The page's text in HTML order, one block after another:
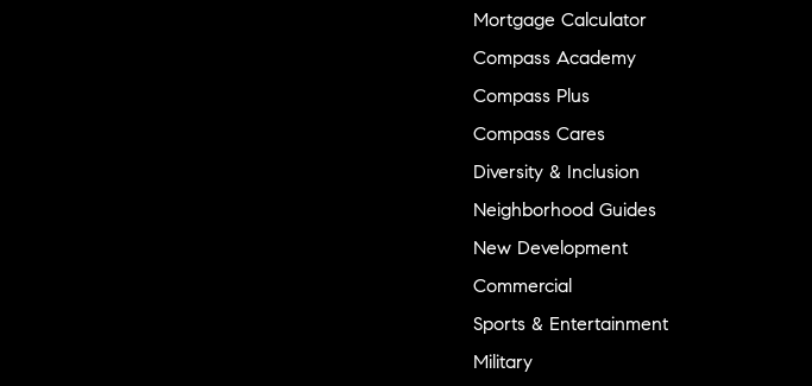
Mortgage Calculator
Compass Academy
Compass Plus
Compass Cares
Diversity & Inclusion
Neighborhood Guides
New Development
Commercial
Sports & Entertainment
Military